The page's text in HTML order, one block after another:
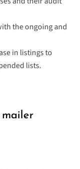
the ongoing and
in listings to
lists.
mailer